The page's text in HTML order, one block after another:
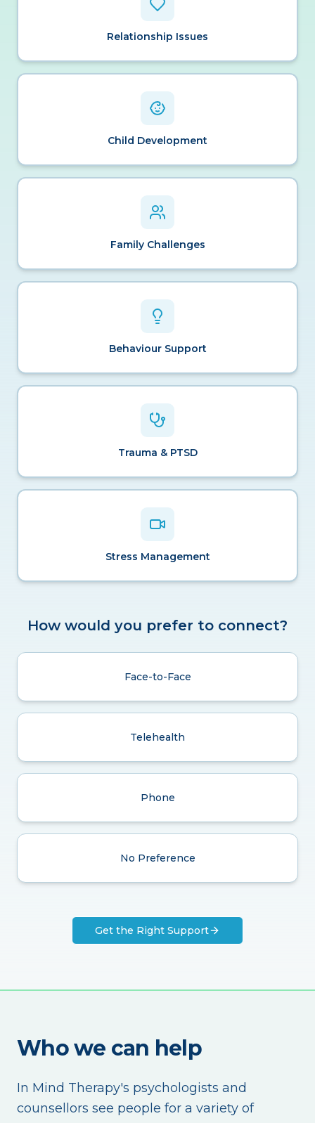
Relationship Issues
Child Development
Family Challenges
Behaviour Support
Trauma & PTSD
Stress Management
How would you prefer to connect?
Face-to-Face
Telehealth
Phone
No Preference
Get the Right Support
Who we can help
In Mind Therapy's psychologists and
counsellors see people for a variety of